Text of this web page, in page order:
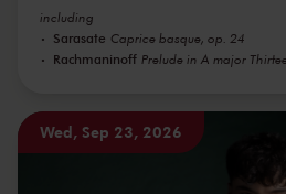
including
Sarasate Caprice basque, op. 24
Rachmaninoff Prelude in A major
Wed, Sep 23, 2026